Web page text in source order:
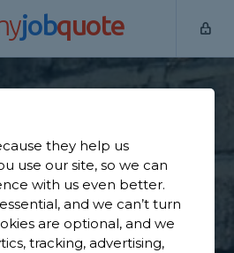
jobquote
in Worsley
they help us
use our site, so we can
with us even better.
and we can’t turn
are optional, and we
tracking, advertising,